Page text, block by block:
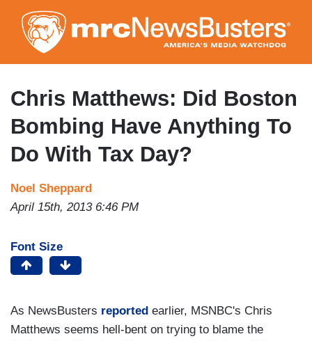
to
main
content
Chris Matthews: Did Boston
Bombing Have Anything To
Do With Tax Day?
Noel Sheppard
April 15th, 2013 6:46 PM
Font Size
As NewsBusters reported earlier, MSNBC's Chris
Matthews seems hell-bent on trying to blame the